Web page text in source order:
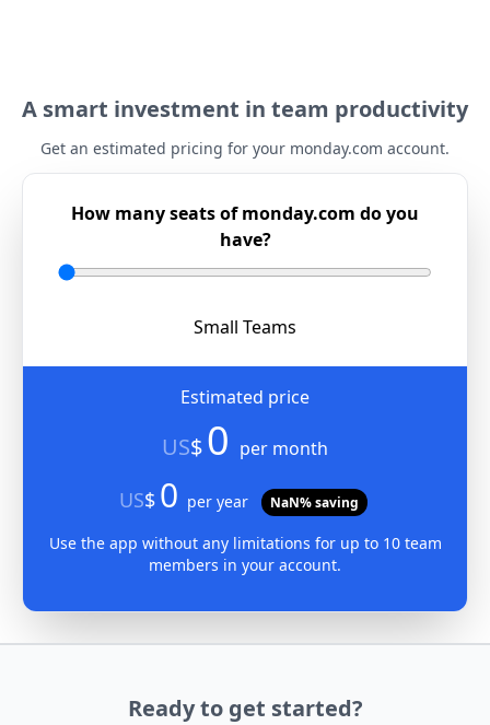
A smart investment in team productivity
Get an estimated pricing for your monday.com account.
How many seats of monday.com do you
have?
Small Teams
Estimated price
US$0 per month
US$ 0 per year NaN% saving
Use the app without any limitations for up to 10 team
members in your account.
Ready to get started?